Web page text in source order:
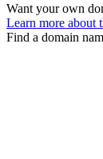
Want your own
Learn more about
Find a domain